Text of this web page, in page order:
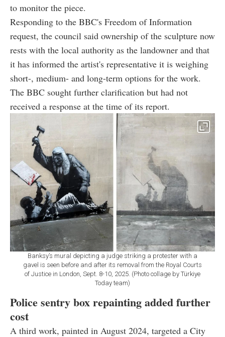
to monitor the piece.
Responding to the BBC's Freedom of Information
request, the council said ownership of the sculpture now
rests with the local authority as the landowner and that
it has informed the artist's representative it is weighing
short-, medium- and long-term options for the work.
The BBC sought further clarification but had not
received a response at the time of its report.
Banksy’s mural depicting a judge striking a protester with a
gavel is seen before and after its removal from the Royal Courts
of Justice in London, Sept. 8-10, 2025. (Photo collage by Türkiye
Today team)
Police sentry box repainting added further
cost
A third work, painted in August 2024, targeted a City